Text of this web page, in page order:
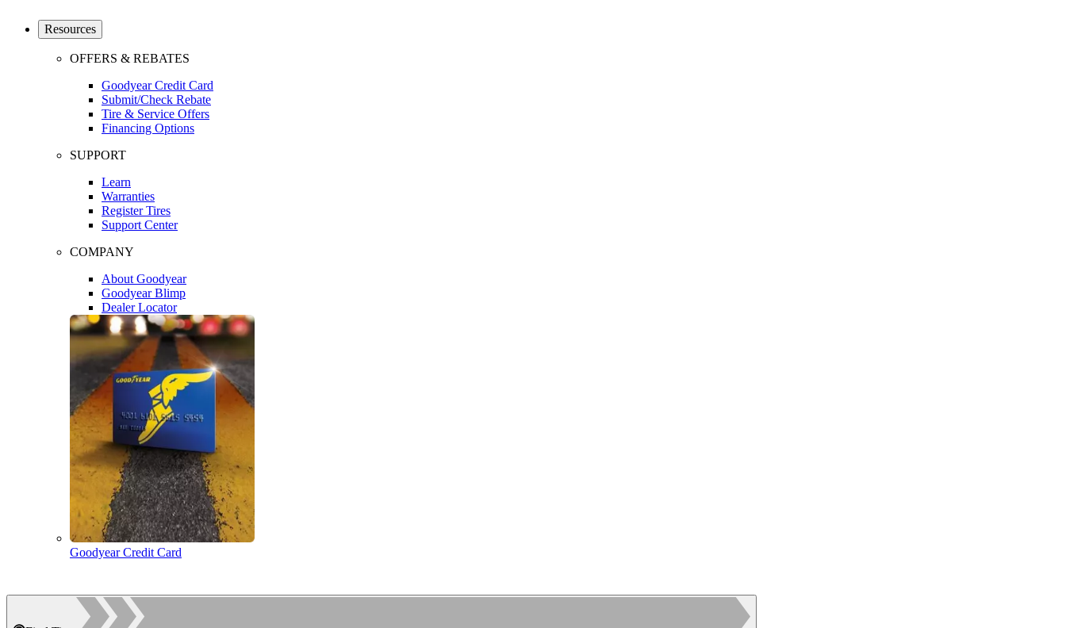
Resources
OFFERS & REBATES
Goodyear Credit Card
Submit/Check Rebate
Tire & Service Offers
Financing Options
SUPPORT
Learn
Warranties
Register Tires
Support Center
COMPANY
About Goodyear
Goodyear Blimp
Dealer Locator
Goodyear Credit Card